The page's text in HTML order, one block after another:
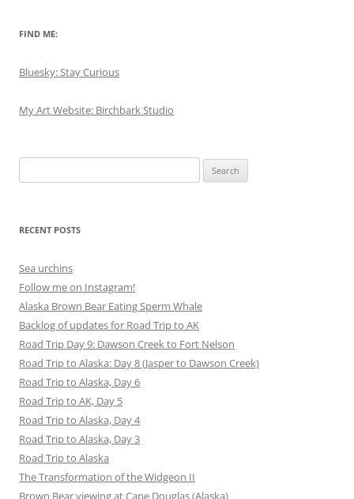
FIND ME:
Bluesky: Stay Curious
My Art Website: Birchbark Studio
for:
RECENT POSTS
Sea urchins
Follow me on Instagram!
Alaska Brown Bear Eating Sperm Whale
Backlog of updates for Road Trip to AK
Road Trip Day 9: Dawson Creek to Fort Nelson
Road Trip to Alaska: Day 8 (Jasper to Dawson Creek)
Road Trip to Alaska, Day 6
Road Trip to AK, Day 5
Road Trip to Alaska, Day 4
Road Trip to Alaska, Day 3
Road Trip to Alaska
The Transformation of the Widgeon II
Brown Bear viewing at Cape Douglas (Alaska)